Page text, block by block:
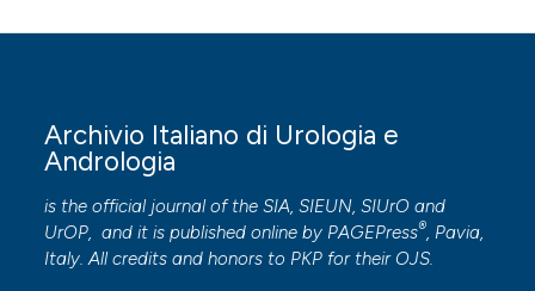
Archivio Italiano di Urologia e
Andrologia
is the official journal of the SIA, SIEUN, SIUrO and
UrOP, and it is published online by PAGEPress®, Pavia,
Italy. All credits and honors to PKP for their OJS.